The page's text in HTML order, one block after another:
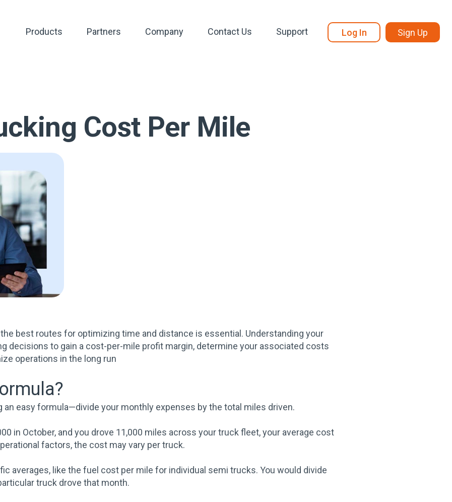
Products Partners Company Contact Us Support Log In Sign Up
Cost Per Mile
best routes for optimizing time and distance is essential. Understanding your
decisions to gain a cost-per-mile profit margin, determine your associated costs
operations in the long run
easy formula—divide your monthly expenses by the total miles driven.
in October, and you drove 11,000 miles across your truck fleet, your average cost
factors, the cost may vary per truck.
averages, like the fuel cost per mile for individual semi trucks. You would divide
truck drove that month.